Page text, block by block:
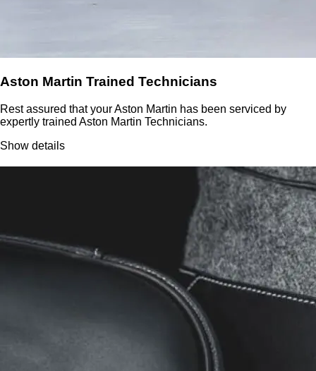
Aston Martin Trained Technicians
Rest assured that your Aston Martin has been serviced by
expertly trained Aston Martin Technicians.
Show details